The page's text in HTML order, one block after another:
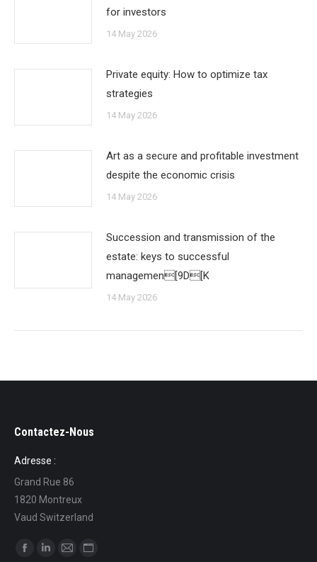
for investors
14 May 2026
Private equity: How to optimize tax
strategies
14 May 2026
Art as a secure and profitable investment
despite the economic crisis
14 May 2026
Succession and transmission of the
estate: keys to successful
managemen[9D[K
14 May 2026
Contactez-Nous
Adresse :
Grand Rue 86
1820 Montreux
Vaud Switzerland
Find us on: